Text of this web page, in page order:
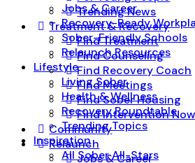
Jobs & Career
Recovery-Ready
Sober-Friendly Schools
Relaunch Resources
Lifestyle
Living Sober
Health & Wellness
Recovery Roundtable
Trending Topics
Inspiration
All Sober All-Stars
Trending News
Treatment & Recovery
Find Treatment
Find Counseling
Find Recovery Coach
Find Meetings
Find Sober Housing
Find Intervention Now
Community
Relaunch
Jobs & Career